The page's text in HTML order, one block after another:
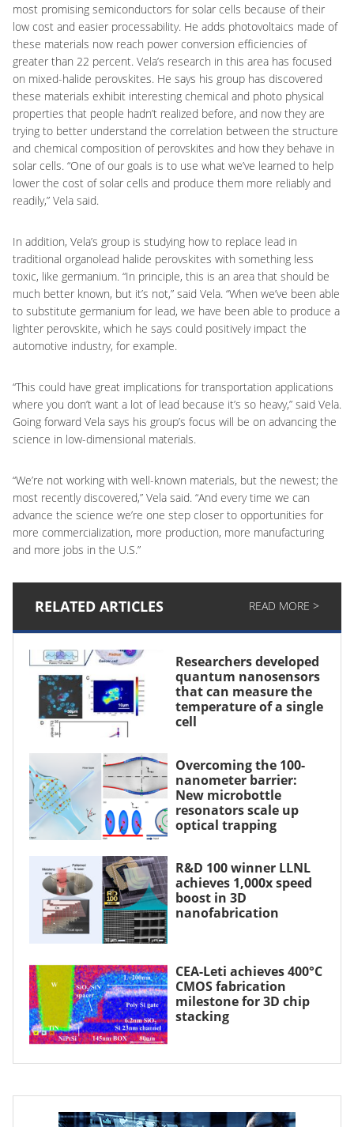
most promising semiconductors for solar cells because of their
low cost and easier processability. He adds photovoltaics made of
these materials now reach power conversion efficiencies of
greater than 22 percent. Vela’s research in this area has focused
on mixed-halide perovskites. He says his group has discovered
these materials exhibit interesting chemical and photo physical
properties that people hadn’t realized before, and now they are
trying to better understand the correlation between the structure
and chemical composition of perovskites and how they behave in
solar cells. “One of our goals is to use what we’ve learned to help
lower the cost of solar cells and produce them more reliably and
readily,” Vela said.
In addition, Vela’s group is studying how to replace lead in
traditional organolead halide perovskites with something less
toxic, like germanium. “In principle, this is an area that should be
much better known, but it’s not,” said Vela. “When we’ve been able
to substitute germanium for lead, we have been able to produce a
lighter perovskite, which he says could positively impact the
automotive industry, for example.
“This could have great implications for transportation applications
where you don’t want a lot of lead because it’s so heavy,” said Vela.
Going forward Vela says his group’s focus will be on advancing the
science in low-dimensional materials.
“We’re not working with well-known materials, but the newest; the
most recently discovered,” Vela said. “And every time we can
advance the science we’re one step closer to opportunities for
more commercialization, more production, more manufacturing
and more jobs in the U.S.”
RELATED ARTICLES READ MORE >
Researchers developed
quantum nanosensors
that can measure the
temperature of a single
cell
Overcoming the 100-
nanometer barrier:
New microbottle
resonators scale up
optical trapping
R&D 100 winner LLNL
achieves 1,000x speed
boost in 3D
nanofabrication
CEA-Leti achieves 400°C
CMOS fabrication
milestone for 3D chip
stacking